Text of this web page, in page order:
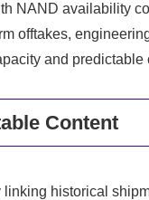
NAND availability
offtakes,
and predictable
Content
historical